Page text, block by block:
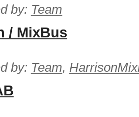
by: Team
/ MixBus
by: Team,